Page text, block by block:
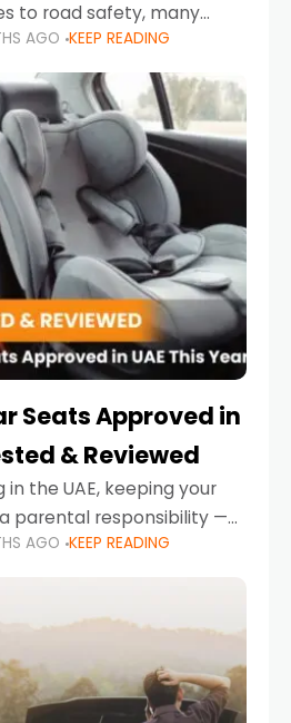
to road safety, many
car seat mistakes
at risk.
AGO KEEP READING
Seats Approved in
& Reviewed
in the UAE, keeping your
parental responsibility —
Road safety
enforcement mean
AGO KEEP READING